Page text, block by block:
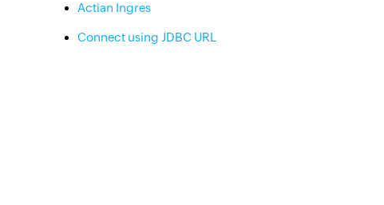
Actian Ingres
Connect using JDBC URL